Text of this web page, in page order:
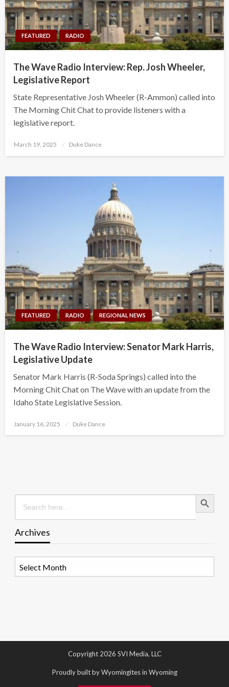
FEATURED RADIO
The Wave Radio Interview: Rep. Josh Wheeler,
Legislative Report
State Representative Josh Wheeler (R-Ammon) called into
The Morning Chit Chat to provide listeners with a
legislative report.
Posted
March 19, 2025 Duke Dance
FEATURED RADIO REGIONAL NEWS
The Wave Radio Interview: Senator Mark Harris,
Legislative Update
Senator Mark Harris (R-Soda Springs) called into the
Morning Chit Chat on The Wave with an update from the
Idaho State Legislative Session.
Posted
January 16, 2025 Duke Dance
Search
for:
Search Button
Archives
Copyright 2026 SVI Media, LLC
Proudly built by Wyomingites in Wyoming